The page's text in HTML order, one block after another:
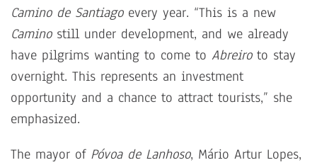
Camino de Santiagoevery year. “This is a new
Caminostill under development, and we already
have pilgrims wanting to come to Abreiroto stay
overnight. This represents an investment
opportunity and a chance to attract tourists,” she
emphasized.
The mayor of Póvoa de Lanhoso, Mário Artur Lopes,